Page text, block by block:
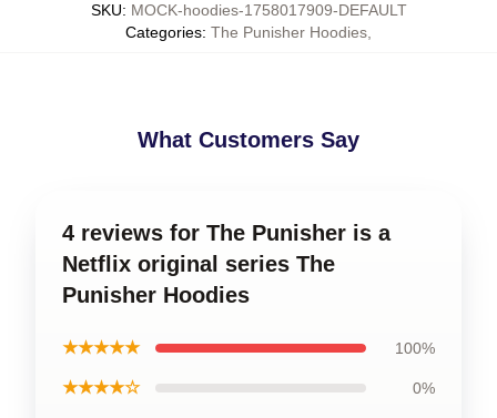
SKU: MOCK-hoodies-1758017909-DEFAULT
Categories: The Punisher Hoodies
What Customers Say
4 reviews for The Punisher is a
Netflix original series The
Punisher Hoodies
★★★★★ 100%
★★★★☆ 0%